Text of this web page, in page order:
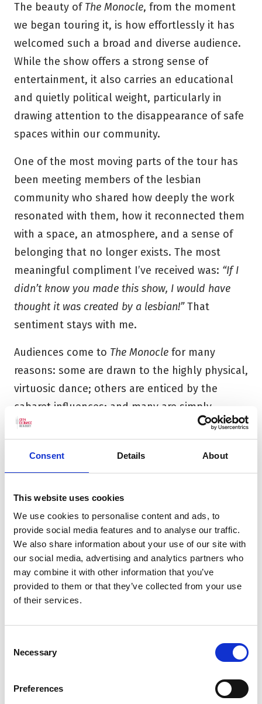
Consent Details About
This website uses cookies
We use cookies to personalise content and ads, to
provide social media features and to analyse our traffic.
We also share information about your use of our site with
our social media, advertising and analytics partners who
may combine it with other information that you’ve
provided to them or that they’ve collected from your use
of their services.
Selection
Necessary
Preferences
The beauty ofThe Monocle, from the moment
we began touring it, is how effortlessly it has
welcomed such a broad and diverse audience.
While the show offers a strong sense of
entertainment, it also carries an educational
and quietly political weight, particularly in
drawing attention to the disappearance of safe
spaces within our community.
One of the most moving parts of the tour has
been meeting members of the lesbian
community who shared how deeply the work
resonated with them, how it reconnected them
with a space, an atmosphere, and a sense of
belonging that no longer exists. The most
meaningful compliment I’ve received was: “If I
didn’t know you made this show, I would have
thought it was created by a lesbian!”That
sentiment stays with me.
Audiences come to The Monocle for many
reasons: some are drawn to the highly physical,
virtuosic dance; others are enticed by the
cabaret influences; and many are simply
curious about the world and history the work
explores. For me, what matters most is the
resonance and relevance of the message.
entertaining, informative, political, a little bit
sarcastic, but above all, it is a joyful
celebration of identity.
Why did you decide to have a BSL
interpreter as a permanent member of the
cast?
I feel incredibly fortunate to collaborate with
Caroline Ryan as our BSL interpreter. Caroline is
a highly respected interpreter in the North East
and has firmly established herself within the
performing arts industry. When the idea of